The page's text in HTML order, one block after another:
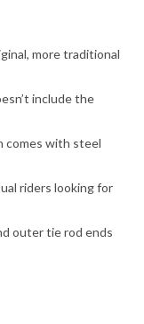
more traditional
include the
comes with steel
riders looking for
outer tie rod ends